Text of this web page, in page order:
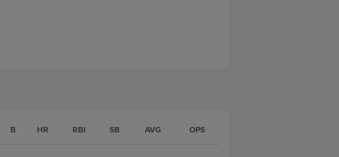
B HR RBI SB AVG OPS